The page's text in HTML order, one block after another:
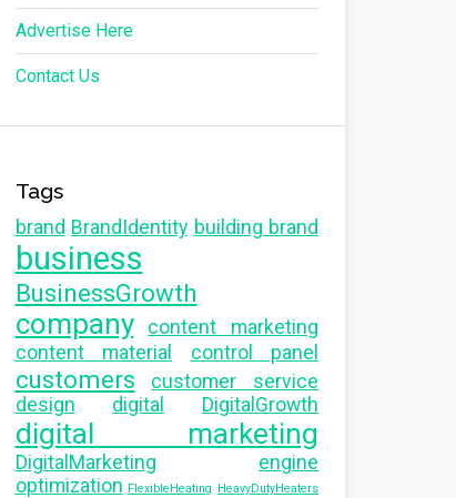
Advertise Here
Contact Us
Tags
brand BrandIdentity building brand
business
BusinessGrowth
company
content marketing
content material
control panel
customers
customer service
design
digital DigitalGrowth
digital marketing
DigitalMarketing
engine
optimization FlexibleHeating HeavyDutyHeaters